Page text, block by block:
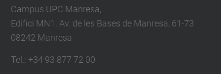
Campus UPC Manresa,
Edifici MN1. Av. de les Bases de Manresa, 61-73
08242 Manresa
Tel.: +34 93 877 72 00